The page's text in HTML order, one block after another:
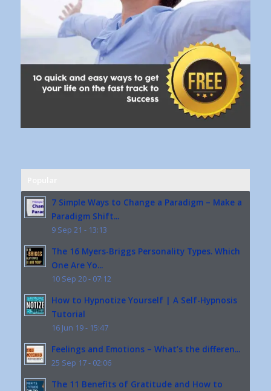
7 Simple Ways to Change a Paradigm – Make a
Paradigm Shift...
9 Sep 21 - 13:13
The 16 Myers-Briggs Personality Types. Which
One Are Yo...
10 Sep 20 - 07:12
How to Hypnotize Yourself | A Self-Hypnosis
Tutorial
16 Jun 19 - 15:47
Feelings and Emotions – What’s the differen...
25 Sep 17 - 02:06
The 11 Benefits of Gratitude and How to